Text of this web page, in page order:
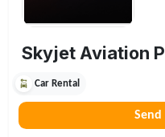
Skyjet Aviation
Car Rental